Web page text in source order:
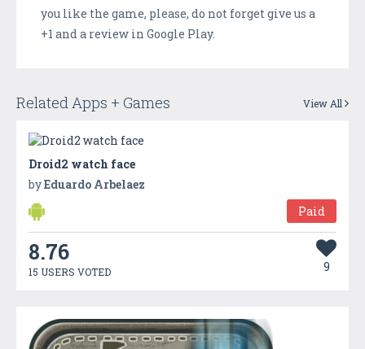
you like the game, please, do not forget give us a
+1 and a review in Google Play.
Related Apps + Games View All
Droid2 watch face
byEduardo Arbelaez
Paid
8.76
15 USERS VOTED 9